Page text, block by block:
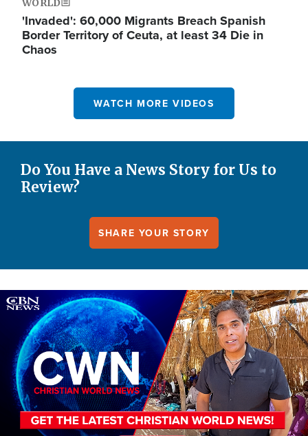
WORLD
'Invaded': 60,000 Migrants Breach Spanish
Border Territory of Ceuta, at least 34 Die in
Chaos
WATCH MORE VIDEOS
Do You Have a News Story for Us to
Review?
SHARE YOUR STORY
Image